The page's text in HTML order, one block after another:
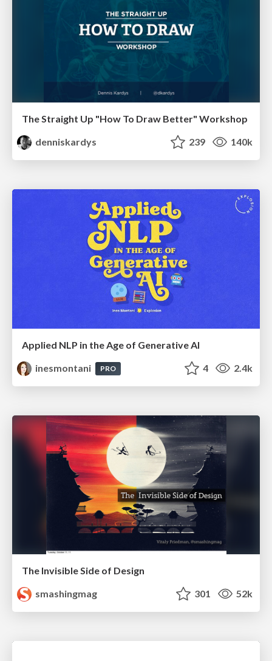
The Straight Up "How To Draw Better" Workshop
denniskardys
239 140k
Applied NLP in the Age of Generative AI
inesmontani
PRO 4 2.4k
The Invisible Side of Design
smashingmag
301 52k